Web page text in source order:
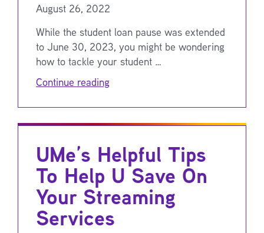
August 26, 2022
While the student loan pause was extended
to June 30, 2023, you might be wondering
how to tackle your student …
Continue reading
UMe’s Helpful Tips
To Help U Save On
Your Streaming
Services